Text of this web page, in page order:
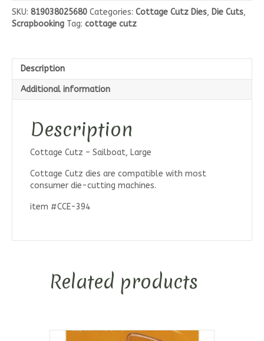
Sailboat,
Large
quantity
SKU: 819038025680 Categories: Cottage Cutz Dies, Die Cuts,
Scrapbooking Tag: cottage cutz
Description
Additional information
Description
Cottage Cutz – Sailboat, Large
Cottage Cutz dies are compatible with most
consumer die-cutting machines.
item #CCE-394
Related products